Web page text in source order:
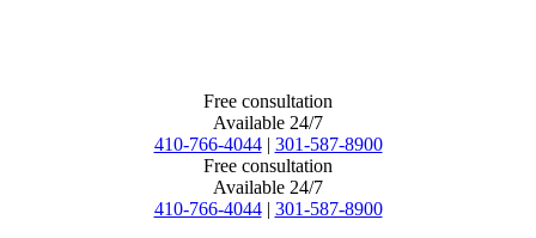
Free consultation
Available 24/7
410-766-4044 | 301-587-8900
Free consultation
Available 24/7
410-766-4044 | 301-587-8900